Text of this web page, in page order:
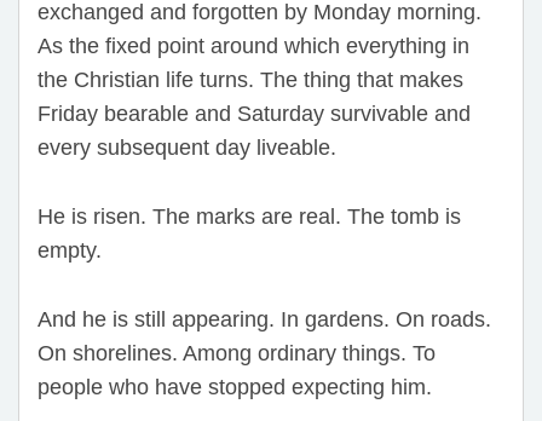
exchanged and forgotten by Monday morning.
As the fixed point around which everything in
the Christian life turns. The thing that makes
Friday bearable and Saturday survivable and
every subsequent day liveable.
He is risen. The marks are real. The tomb is
empty.
And he is still appearing. In gardens. On roads.
On shorelines. Among ordinary things. To
people who have stopped expecting him.